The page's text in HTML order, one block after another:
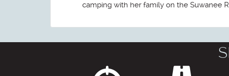
camping with her family on the Suwanee